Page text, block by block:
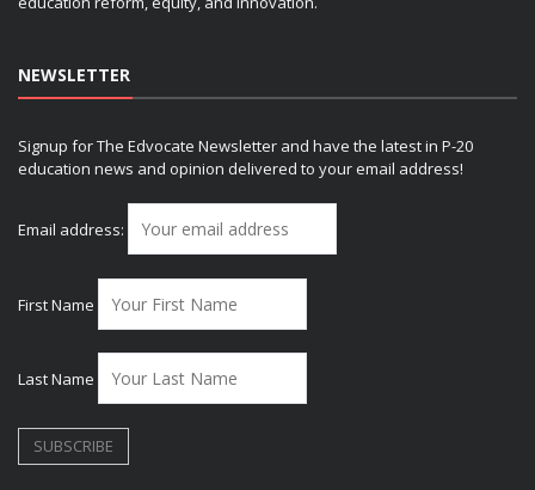
NEWSLETTER
Signup for The Edvocate Newsletter and have the latest in P-20
education news and opinion delivered to your email address!
Email address:
First Name
Last Name